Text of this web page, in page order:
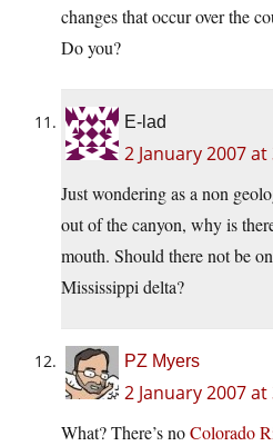
changes that occur over the
Do you?
E-lad
2 January 2007
Just wondering as a non
out of the canyon, why is
mouth. Should there not be
Mississippi delta?
PZ Myers
2 January 2007
What? There’s noColorado